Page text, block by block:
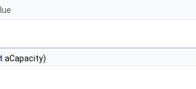
aCapacity)